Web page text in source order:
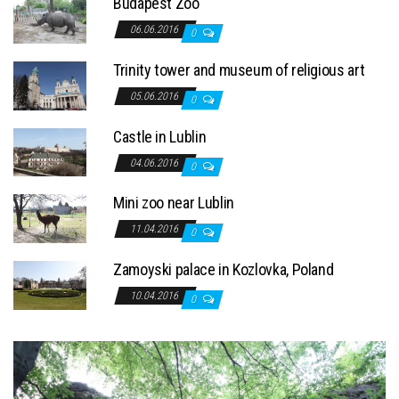
06.06.2016 0
Trinity tower and museum of religious art
05.06.2016 0
Castle in Lublin
04.06.2016 0
Mini zoo near Lublin
11.04.2016 0
Zamoyski palace in Kozlovka, Poland
10.04.2016 0